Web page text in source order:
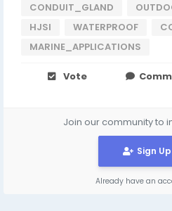
CONDUIT_GLAND
HJSI
WATERPROOF
MARINE_APPLICATIONS
Vote
Join our community to
Sign
Already have an